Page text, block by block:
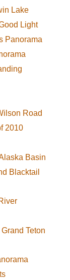
Lake
Light
Panorama
Road
2010
Basin
Blacktail
Teton